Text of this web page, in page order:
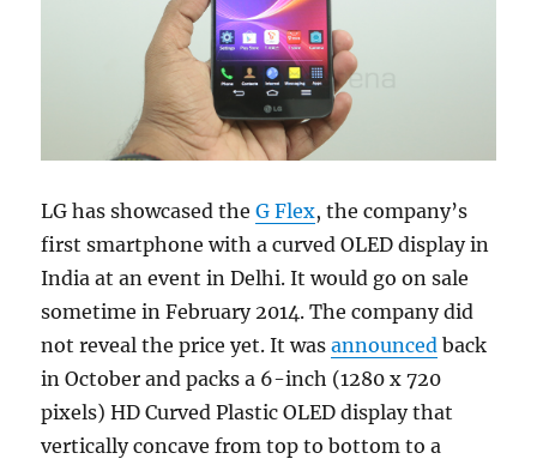
LG has showcased theG Flex, the company’s
first smartphone with a curved OLED display in
India at an event in Delhi. It would go on sale
sometime in February 2014. The company did
not reveal the price yet. It wasannounced back
in October and packs a 6-inch (1280 x 720
pixels) HD Curved Plastic OLED display that
vertically concave from top to bottom to a